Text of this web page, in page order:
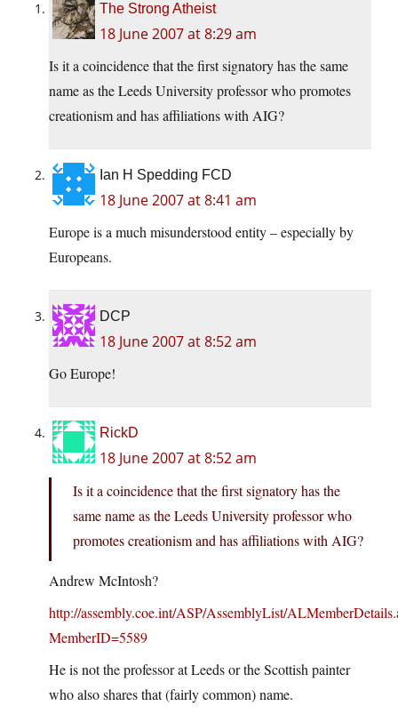
The Strong Atheist
18 June 2007 at 8:29 am
Is it a coincidence that the first signatory has the same
name as the Leeds University professor who promotes
creationism and has affiliations with AIG?
Ian H Spedding FCD
18 June 2007 at 8:41 am
Europe is a much misunderstood entity – especially by
Europeans.
DCP
18 June 2007 at 8:52 am
Go Europe!
RickD
18 June 2007 at 8:52 am
Is it a coincidence that the first signatory has the
same name as the Leeds University professor who
promotes creationism and has affiliations with AIG?
Andrew McIntosh?
http://assembly.coe.int/ASP/AssemblyList/
MemberID=5589
He is not the professor at Leeds or the Scottish painter
who also shares that (fairly common) name.